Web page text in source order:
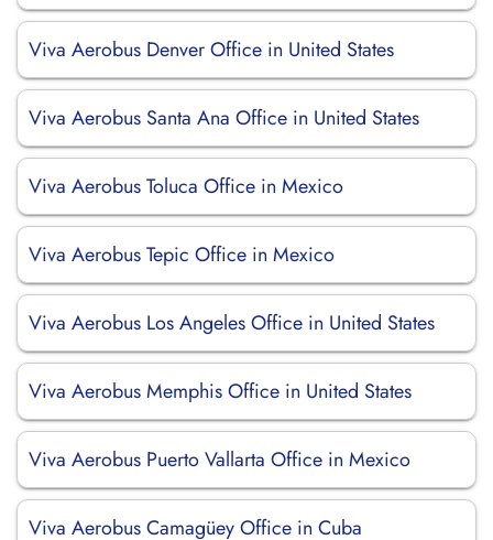
Viva Aerobus Denver Office in United States
Viva Aerobus Santa Ana Office in United States
Viva Aerobus Toluca Office in Mexico
Viva Aerobus Tepic Office in Mexico
Viva Aerobus Los Angeles Office in United States
Viva Aerobus Memphis Office in United States
Viva Aerobus Puerto Vallarta Office in Mexico
Viva Aerobus Camagüey Office in Cuba